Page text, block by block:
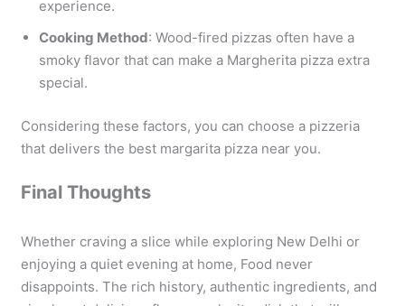
experience.
Cooking Method: Wood-fired pizzas often have a
smoky flavor that can make a Margherita pizza extra
special.
Considering these factors, you can choose a pizzeria
that delivers the best margarita pizza near you.
Final Thoughts
Whether craving a slice while exploring New Delhi or
enjoying a quiet evening at home, Food never
disappoints. The rich history, authentic ingredients, and